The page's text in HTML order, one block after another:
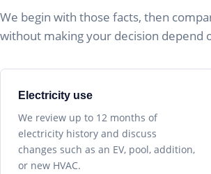
We begin with those facts, then
without making your decision depend
Electricity use
We review up to 12 months of
electricity history and discuss
changes such as an EV, pool, addition,
or new HVAC.